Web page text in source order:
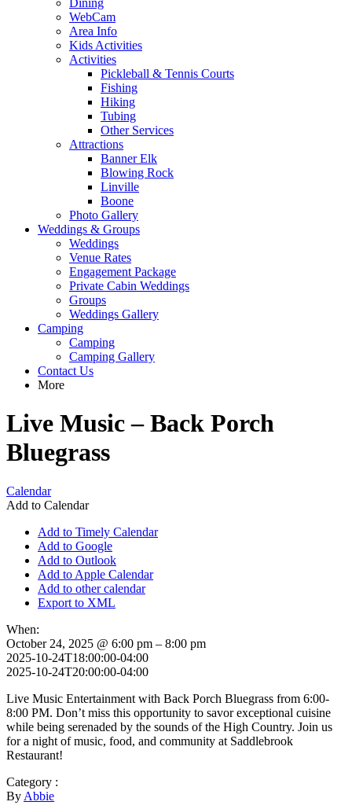
Dining
WebCam
Area Info
Kids Activities
Activities
Pickleball & Tennis Courts
Fishing
Hiking
Tubing
Other Services
Attractions
Banner Elk
Blowing Rock
Linville
Boone
Photo Gallery
Weddings & Groups
Weddings
Venue Rates
Engagement Package
Private Cabin Weddings
Groups
Weddings Gallery
Camping
Camping
Camping Gallery
Contact Us
More
Live Music – Back Porch
Bluegrass
Calendar
Add to Calendar
Add to Timely Calendar
Add to Google
Add to Outlook
Add to Apple Calendar
Add to other calendar
Export to XML
When:
October 24, 2025 @ 6:00 pm – 8:00 pm
2025-10-24T18:00:00-04:00
2025-10-24T20:00:00-04:00
Live Music Entertainment with Back Porch Bluegrass from 6:00-
8:00 PM. Don’t miss this opportunity to savor exceptional cuisine
while being serenaded by the sounds of the High Country. Join us
for a night of music, food, and community at Saddlebrook
Restaurant!
Category :
By Abbie